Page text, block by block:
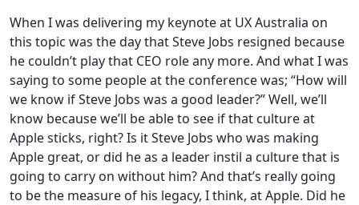
When I was delivering my keynote at UX Australia on
this topic was the day that Steve Jobs resigned because
he couldn’t play that CEO role any more. And what I was
saying to some people at the conference was; “How will
we know if Steve Jobs was a good leader?” Well, we’ll
know because we’ll be able to see if that culture at
Apple sticks, right? Is it Steve Jobs who was making
Apple great, or did he as a leader instil a culture that is
going to carry on without him? And that’s really going
to be the measure of his legacy, I think, at Apple. Did he